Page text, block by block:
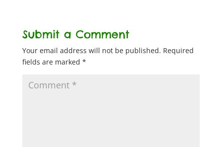
Submit a Comment
Your email address will not be published. Required
fields are marked *